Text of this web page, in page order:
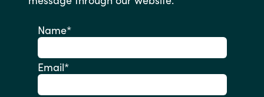
Name*
Email*